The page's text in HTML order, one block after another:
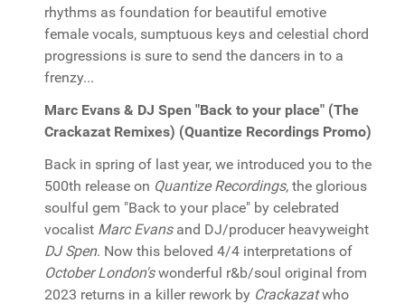
rhythms as foundation for beautiful emotive
female vocals, sumptuous keys and celestial chord
progressions is sure to send the dancers in to a
frenzy...
Marc Evans & DJ Spen "Back to your place" (The
Crackazat Remixes) (Quantize Recordings Promo)
Back in spring of last year, we introduced you to the
500th release on Quantize Recordings, the glorious
soulful gem "Back to your place" by celebrated
vocalist Marc Evansand DJ/producer heavyweight
DJ Spen. Now this beloved 4/4 interpretations of
October London'swonderful r&b/soul original from
2023 returns in a killer rework by Crackazatwho